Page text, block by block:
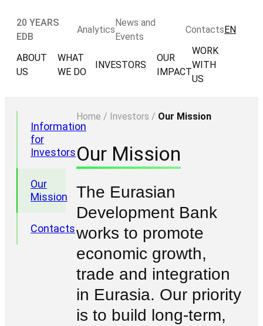
20 YEARS
EDB
Analytics
News and
Events
ContactsEN
ABOUT
US
WHAT
WE DO
INVESTORS
OUR
IMPACT
WORK
WITH
US
Information
for
Investors
Our
Mission
Contacts
Home / Investors / Our Mission
Our Mission
The Eurasian
Development Bank
works to promote
economic growth,
trade and integration
in Eurasia. Our priority
is to build long-term,